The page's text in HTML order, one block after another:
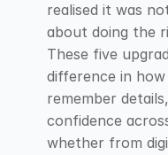
realised it was
about doing the
These five
difference in
remember
confidence
whether from